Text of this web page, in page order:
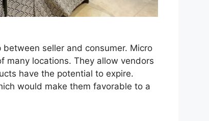
seller and consumer. Micro
many locations. They allow vendors
have the potential to expire.
would make them favorable to a